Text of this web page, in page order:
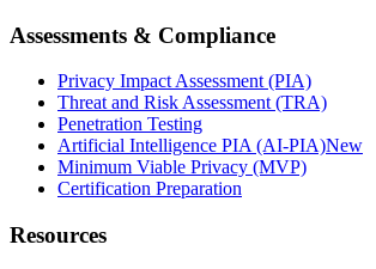
Assessments & Compliance
Privacy Impact Assessment (PIA)
Threat and Risk Assessment (TRA)
Penetration Testing
Artificial Intelligence PIA (AI-PIA)New
Minimum Viable Privacy (MVP)
Certification Preparation
Resources